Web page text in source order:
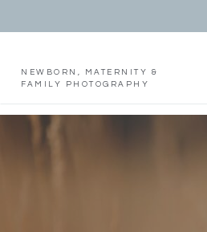
NEWBORN, MATERNITY &
FAMILY PHOTOGRAPHY